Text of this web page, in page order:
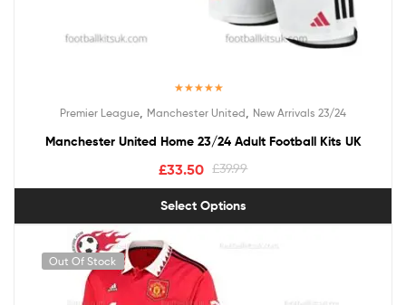
out of 5
Premier League Manchester United New Arrivals 23/24
Manchester United Home 23/24 Adult Football Kits UK
£39.99
£33.50
Select Options
Out Of Stock